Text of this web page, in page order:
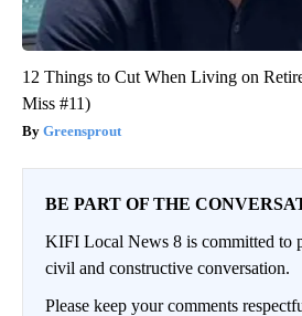
12 Things to Cut When Living on
Miss #11)
Greensprout
BE PART OF THE
KIFI Local News 8 is committed to
civil and constructive conversation.
Please keep your comments